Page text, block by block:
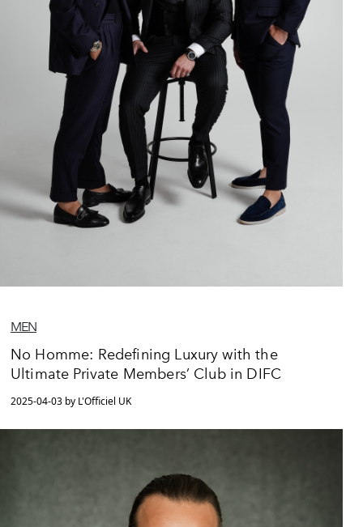
MEN
No Homme: Redefining Luxury with the
Ultimate Private Members’ Club in DIFC
2025-04-03 by L'Officiel UK